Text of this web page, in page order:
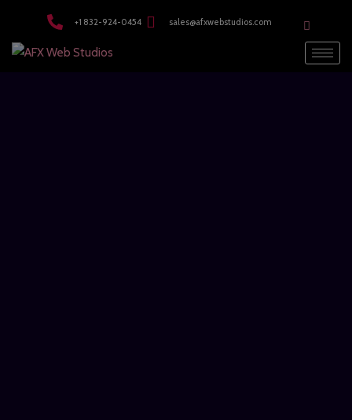
+1 832-924-0454 sales@afxwebstudios.com